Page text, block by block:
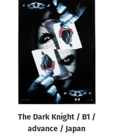
The Dark Knight / B1 /
advance / Japan